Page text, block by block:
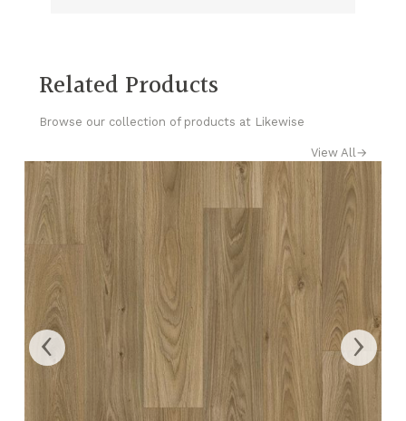
Related Products
Browse our collection of products at Likewise
View All→
‹ ›